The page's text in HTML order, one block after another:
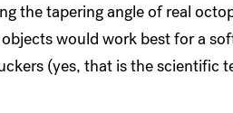
the tapering angle of real
would work best for a
(yes, that is the scientific